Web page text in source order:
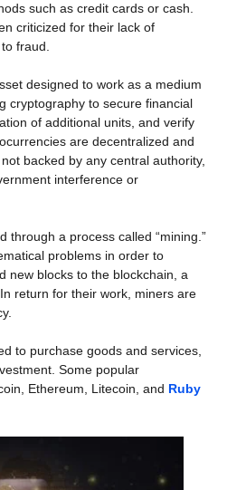
such as credit cards or cash.
criticized for their lack of
fraud.
designed to work as a medium
cryptography to secure financial
of additional units, and verify
are decentralized and
backed by any central authority,
interference or
through a process called “mining.”
problems in order to
new blocks to the blockchain, a
return for their work, miners are
to purchase goods and services,
Some popular
Ethereum, Litecoin, and Ruby